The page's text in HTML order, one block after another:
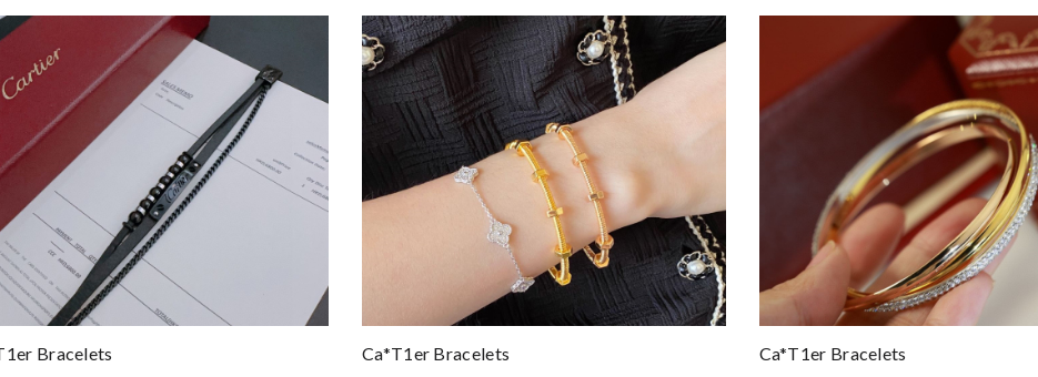
Bracelets
Ca*t1er Bracelets
Ca*t1er Bracelets